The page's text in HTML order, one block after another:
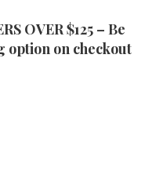
OVER $125 – Be
option on checkout